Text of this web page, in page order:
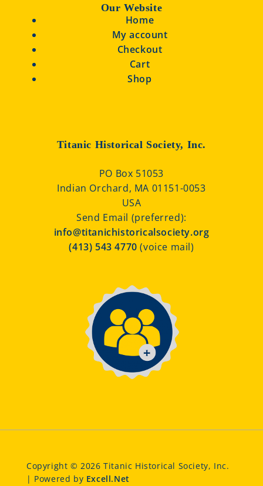
Our Website
Home
My account
Checkout
Cart
Shop
Titanic Historical Society, Inc.
PO Box 51053
Indian Orchard, MA 01151-0053
USA
Send Email (preferred):
info@titanichistoricalsociety.org
(413) 543 4770(voice mail)
Copyright © 2026 Titanic Historical Society, Inc.
| Powered by Excell.Net